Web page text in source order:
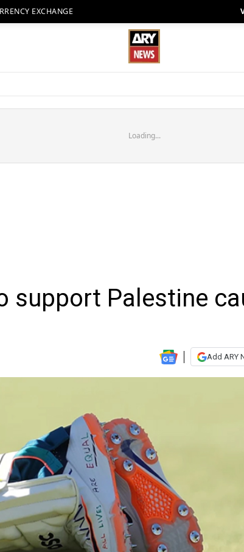
EXCHANGE
Loading...
support Palestine
Add ARY